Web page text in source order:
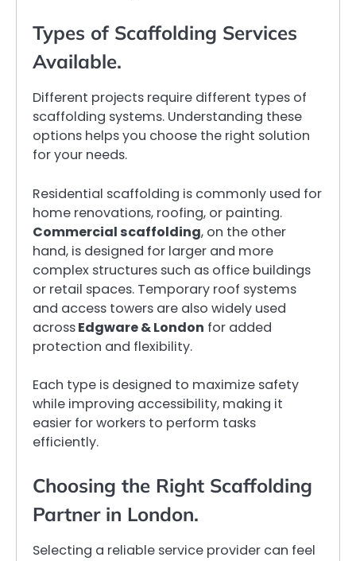
Types of Scaffolding Services
Available.
Different projects require different types of
scaffolding systems. Understanding these
options helps you choose the right solution
for your needs.
Residential scaffolding is commonly used for
home renovations, roofing, or painting.
Commercial scaffolding, on the other
hand, is designed for larger and more
complex structures such as office buildings
or retail spaces. Temporary roof systems
and access towers are also widely used
acrossEdgware & London for added
protection and flexibility.
Each type is designed to maximize safety
while improving accessibility, making it
easier for workers to perform tasks
efficiently.
Choosing the Right Scaffolding
Partner in London.
Selecting a reliable service provider can feel